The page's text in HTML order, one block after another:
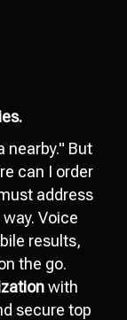
nearby." But
can I order
address
Voice
results,
the go.
with
secure top